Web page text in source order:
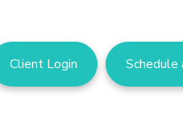
Client Login Schedule